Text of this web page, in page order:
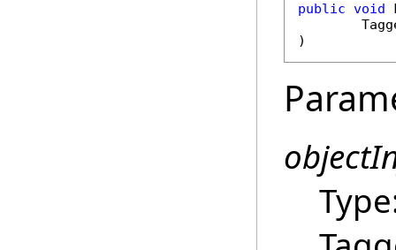
public void
)